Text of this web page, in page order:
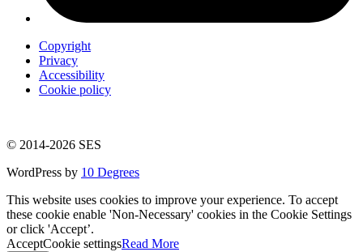
Copyright
Privacy
Accessibility
Cookie policy
© 2014-2026 SES
WordPress by 10 Degrees
This website uses cookies to improve your experience. To accept
these cookie enable 'Non-Necessary' cookies in the Cookie Settings
or click 'Accept’.
AcceptCookie settingsRead More